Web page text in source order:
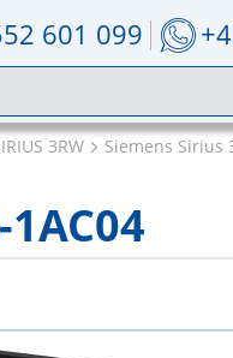
601 099
3RW Siemens Sirius